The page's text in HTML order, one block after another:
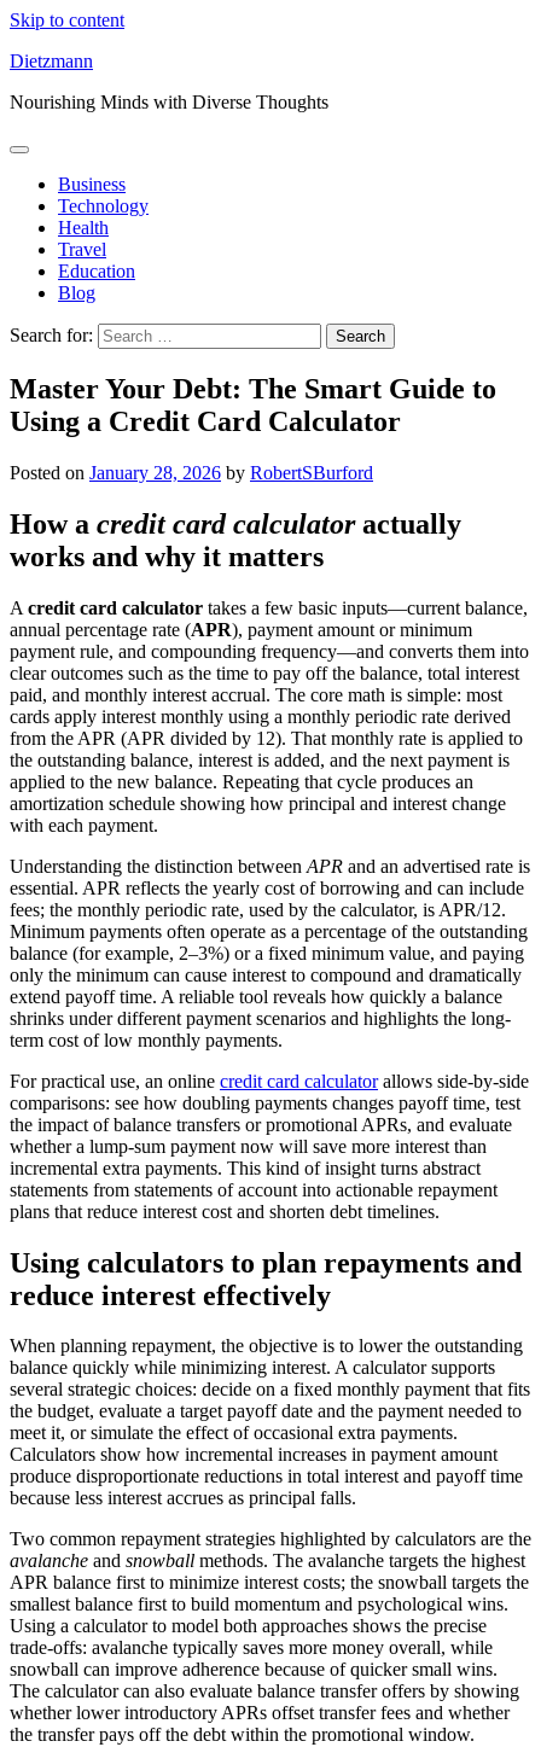
Skip to content
Dietzmann
Nourishing Minds with Diverse Thoughts
Business
Technology
Health
Travel
Education
Blog
Search for:
Master Your Debt: The Smart Guide to
Using a Credit Card Calculator
Posted on January 28, 2026 by RobertSBurford
How a credit card calculatoractually
works and why it matters
A credit card calculator takes a few basic inputs—current balance,
annual percentage rate (APR), payment amount or minimum
payment rule, and compounding frequency—and converts them into
clear outcomes such as the time to pay off the balance, total interest
paid, and monthly interest accrual. The core math is simple: most
cards apply interest monthly using a monthly periodic rate derived
from the APR (APR divided by 12). That monthly rate is applied to
the outstanding balance, interest is added, and the next payment is
applied to the new balance. Repeating that cycle produces an
amortization schedule showing how principal and interest change
with each payment.
Understanding the distinction between APR and an advertised rate is
essential. APR reflects the yearly cost of borrowing and can include
fees; the monthly periodic rate, used by the calculator, is APR/12.
Minimum payments often operate as a percentage of the outstanding
balance (for example, 2–3%) or a fixed minimum value, and paying
only the minimum can cause interest to compound and dramatically
extend payoff time. A reliable tool reveals how quickly a balance
shrinks under different payment scenarios and highlights the long-
term cost of low monthly payments.
For practical use, an online credit card calculatorallows side-by-side
comparisons: see how doubling payments changes payoff time, test
the impact of balance transfers or promotional APRs, and evaluate
whether a lump-sum payment now will save more interest than
incremental extra payments. This kind of insight turns abstract
statements from statements of account into actionable repayment
plans that reduce interest cost and shorten debt timelines.
Using calculators to plan repayments and
reduce interest effectively
When planning repayment, the objective is to lower the outstanding
balance quickly while minimizing interest. A calculator supports
several strategic choices: decide on a fixed monthly payment that fits
the budget, evaluate a target payoff date and the payment needed to
meet it, or simulate the effect of occasional extra payments.
Calculators show how incremental increases in payment amount
produce disproportionate reductions in total interest and payoff time
because less interest accrues as principal falls.
Two common repayment strategies highlighted by calculators are the
avalanche and snowball methods. The avalanche targets the highest
APR balance first to minimize interest costs; the snowball targets the
smallest balance first to build momentum and psychological wins.
Using a calculator to model both approaches shows the precise
trade-offs: avalanche typically saves more money overall, while
snowball can improve adherence because of quicker small wins.
The calculator can also evaluate balance transfer offers by showing
whether lower introductory APRs offset transfer fees and whether
the transfer pays off the debt within the promotional window.